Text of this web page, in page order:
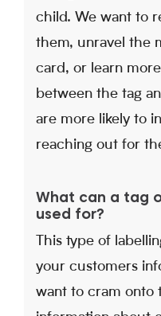
child. We want to
them, unravel the
card, or learn
between the tag
are more likely to
reaching out for
What can a tag
used for?
This type of
your customers
want to cram onto